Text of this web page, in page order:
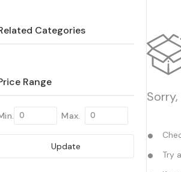
Categories
Range
Max.
Update
Try